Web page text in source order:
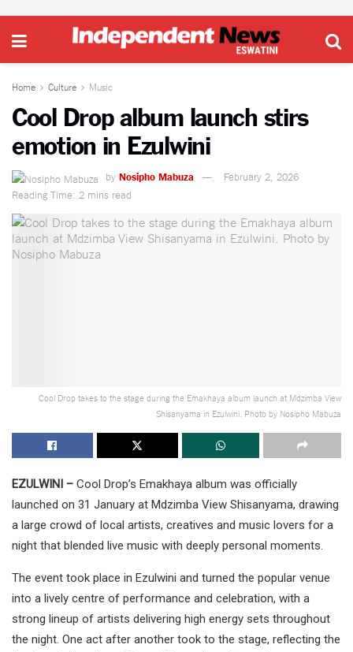
Home Culture Music
Cool Drop album launch stirs
emotion in Ezulwini
by Nosipho Mabuza
February 2, 2026
Reading Time: 2 mins read
Cool Drop takes to the stage during the Emakhaya album launch at Mdzimba View
Shisanyama in Ezulwini. Photo by Nosipho Mabuza
EZULWINI – Cool Drop’s Emakhaya album was officially
launched on 31 January at Mdzimba View Shisanyama, drawing
a large crowd of local artists, creatives and music lovers for a
night that blended live music with deeply personal moments.
The event took place in Ezulwini and turned the popular venue
into a lively centre of performance and celebration, with a
strong lineup of artists delivering high energy sets throughout
the night. One act after another took to the stage, reflecting the